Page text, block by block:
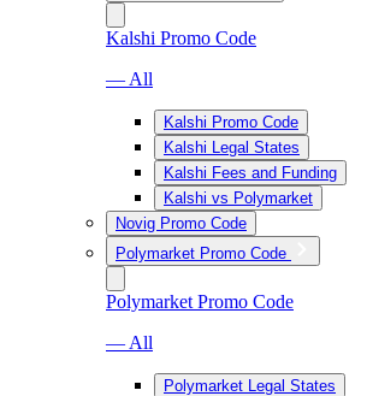
Kalshi Promo Code
— All
Kalshi Promo Code
Kalshi Legal States
Kalshi Fees and Funding
Kalshi vs Polymarket
Novig Promo Code
Polymarket Promo Code
Polymarket Promo Code
— All
Polymarket Legal States